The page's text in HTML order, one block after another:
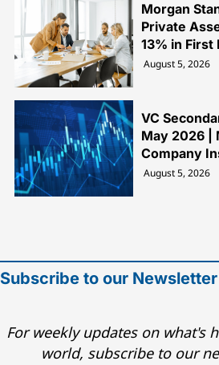
Morgan
Private
13% in First
August 5, 2026
VC
May 2026 |
Company
August 5, 2026
Subscribe to our Newsletter
For weekly updates on what's
world, subscribe to our